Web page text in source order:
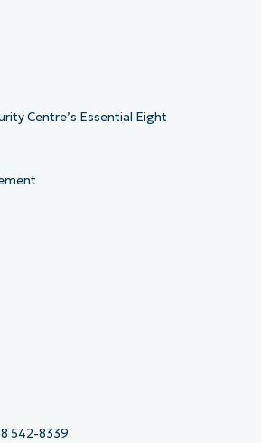
Centre’s Essential Eight
542-8339